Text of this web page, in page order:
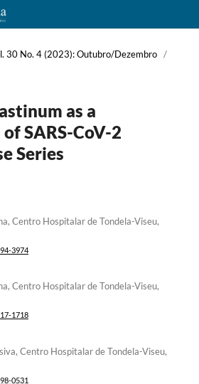
30 No. 4 (2023): Outubro/Dezembro /
as a
SARS-CoV-2
Series
Centro Hospitalar de Tondela-Viseu,
3974
Centro Hospitalar de Tondela-Viseu,
1718
Centro Hospitalar de Tondela-Viseu,
0531